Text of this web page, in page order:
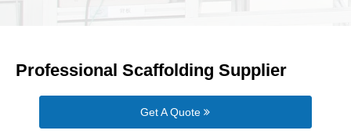
Professional Scaffolding Supplier
Get A Quote